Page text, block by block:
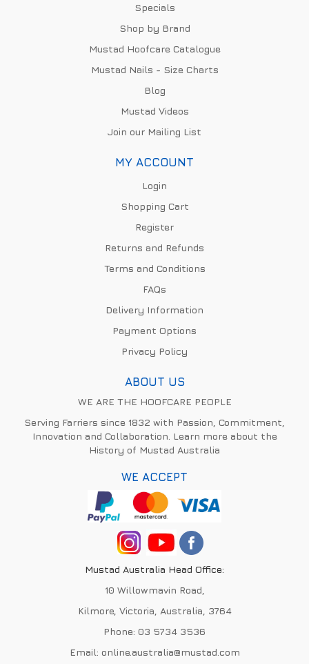
Specials
Shop by Brand
Mustad Hoofcare Catalogue
Mustad Nails - Size Charts
Blog
Mustad Videos
Join our Mailing List
MY ACCOUNT
Login
Shopping Cart
Register
Returns and Refunds
Terms and Conditions
FAQs
Delivery Information
Payment Options
Privacy Policy
ABOUT US
WE ARE THE HOOFCARE PEOPLE
Serving Farriers since 1832 with Passion, Commitment,
Innovation and Collaboration. Learn more about the
History of Mustad Australia
WE ACCEPT
Mustad Australia Head Office:
10 Willowmavin Road,
Kilmore, Victoria, Australia, 3764
Phone: 03 5734 3536
Email: online.australia@mustad.com